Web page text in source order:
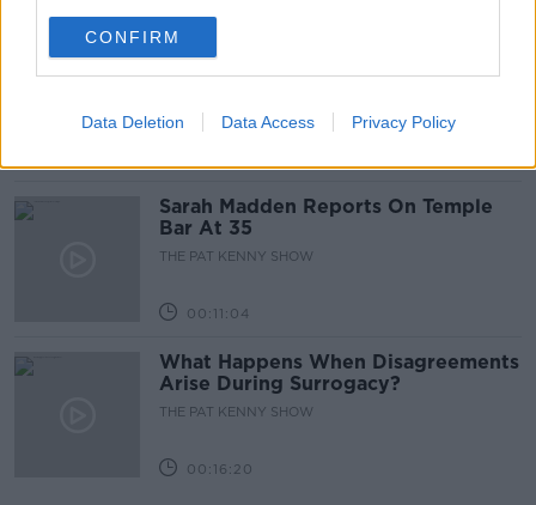
CONFIRM
Data Deletion Data Access Privacy Policy
Gareth Mullins with Summer
Desserts
Sarah Madden Reports On Temple
Bar At 35
THE PAT KENNY SHOW
00:11:04
What Happens When Disagreements
Arise During Surrogacy?
THE PAT KENNY SHOW
00:16:20